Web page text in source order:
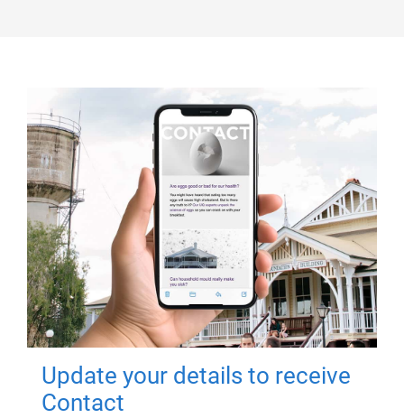
Update your details to receive
Contact